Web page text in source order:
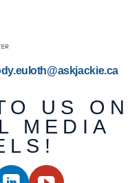
US ON
MEDIA